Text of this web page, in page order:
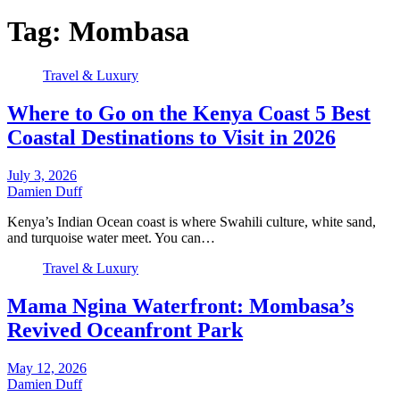
Tag: Mombasa
Travel & Luxury
Where to Go on the Kenya Coast 5 Best
Coastal Destinations to Visit in 2026
July 3, 2026
Damien Duff
Kenya’s Indian Ocean coast is where Swahili culture, white sand,
and turquoise water meet. You can…
Travel & Luxury
Mama Ngina Waterfront: Mombasa’s
Revived Oceanfront Park
May 12, 2026
Damien Duff